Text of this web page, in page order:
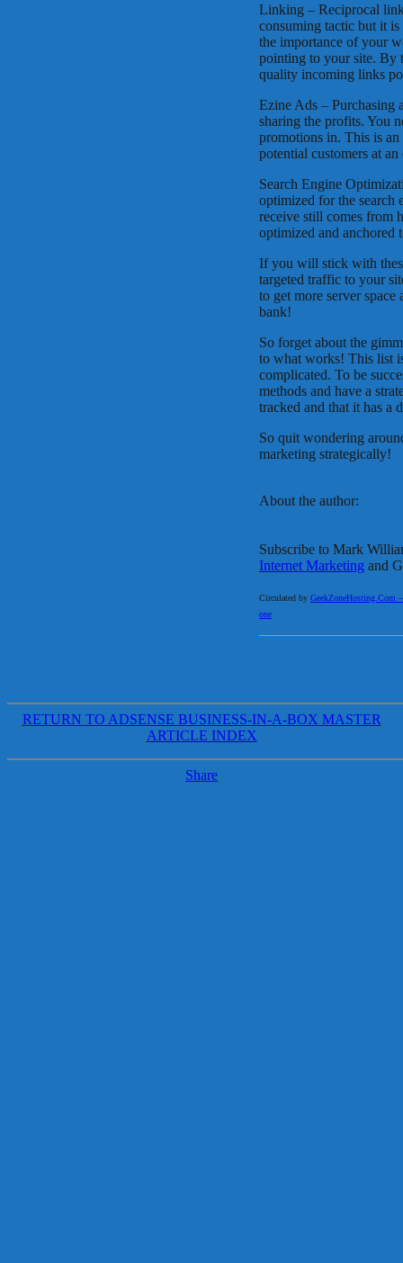
Linking – Reciprocal
consuming tactic but it
the importance of your
pointing to your site. By
quality incoming links
Ezine Ads – Purchasing
sharing the profits. You
promotions in. This is
potential customers at
Search Engine
optimized for the search
receive still comes from
optimized and anchored
If you will stick with
targeted traffic to your
to get more server
bank!
So forget about the
to what works! This list
complicated. To be
methods and have a
tracked and that it has a
So quit wondering
marketing strategically!
About the author:
Subscribe to Mark
Internet Marketing and
Circulated by GeekZoneHosting.Com
one
RETURN TO ADSENSE BUSINESS-IN-A-BOX MASTER
ARTICLE INDEX
Share